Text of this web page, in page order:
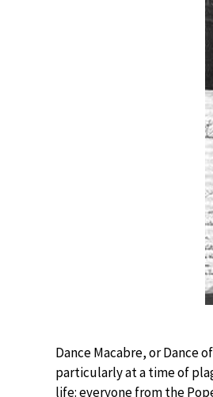
Dance Macabre, or Dance
particularly at a time of
life: everyone from the